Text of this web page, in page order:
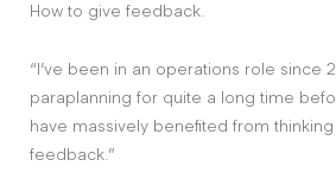
How to give feedback.
“I’ve been in an operations role since
paraplanning for quite a long time
have massively benefited from
feedback.”